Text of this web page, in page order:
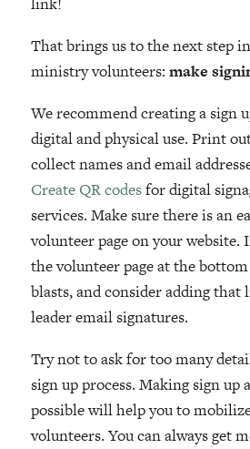
That brings us to the next step
ministry volunteers: make
We recommend creating a sign
digital and physical use. Print
collect names and email
Create QR codesfor digital
services. Make sure there is an
volunteer page on your website.
the volunteer page at the
blasts, and consider adding
leader email signatures.
Try not to ask for too many
sign up process. Making sign up
possible will help you to
volunteers. You can always get